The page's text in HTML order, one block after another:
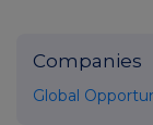
Companies
Global